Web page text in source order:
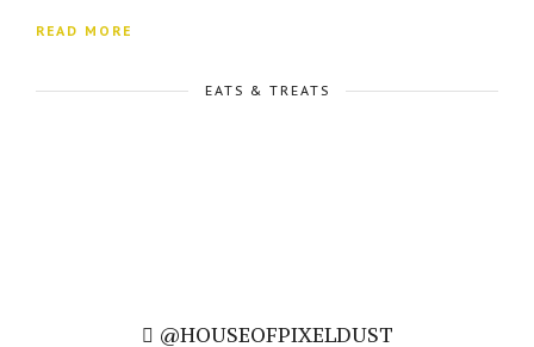
READ MORE
EATS & TREATS
@HOUSEOFPIXELDUST